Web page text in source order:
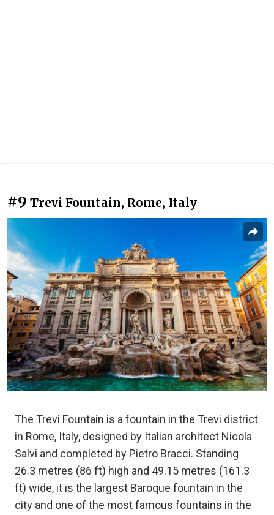
#9 Trevi Fountain, Rome, Italy
The Trevi Fountain is a fountain in the Trevi district
in Rome, Italy, designed by Italian architect Nicola
Salvi and completed by Pietro Bracci. Standing
26.3 metres (86 ft) high and 49.15 metres (161.3
ft) wide, it is the largest Baroque fountain in the
city and one of the most famous fountains in the